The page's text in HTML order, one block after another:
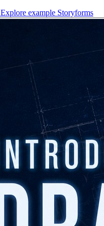
Explore example Storyforms